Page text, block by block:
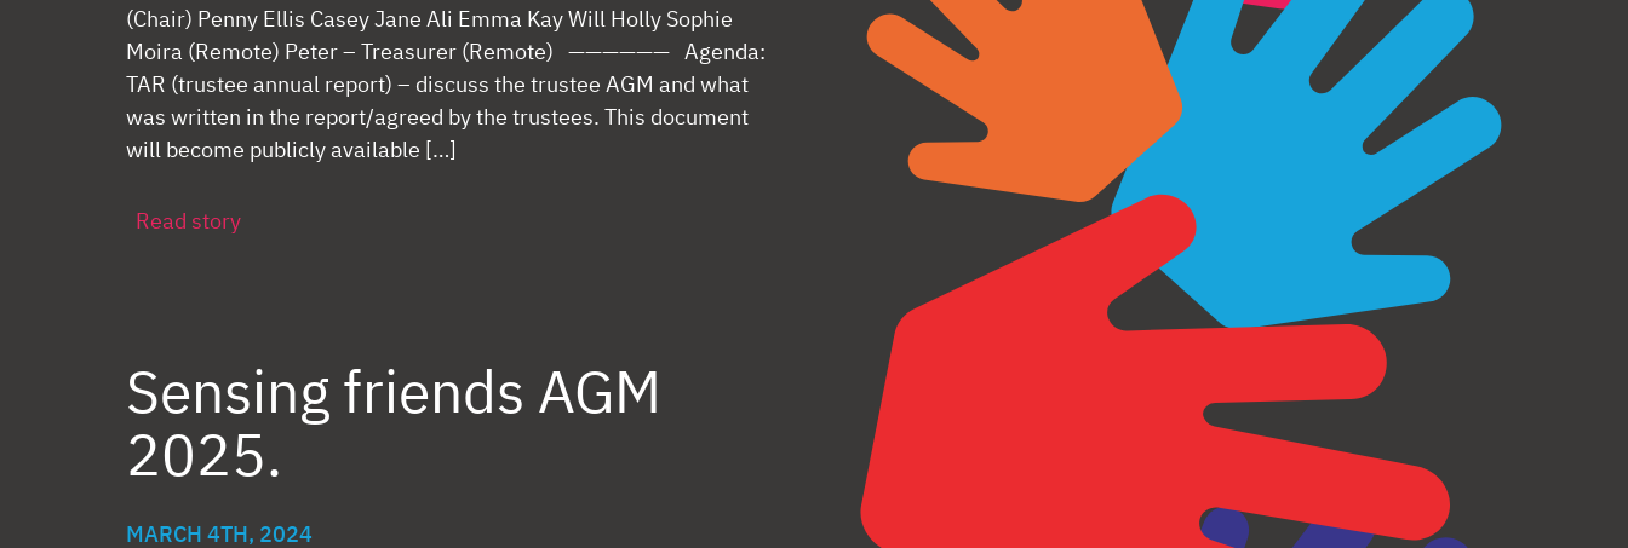
(Chair) Penny Ellis Casey Jane Ali Emma Kay Will Holly Sophie
Moira (Remote) Peter – Treasurer (Remote) —————— Agenda:
TAR (trustee annual report) – discuss the trustee AGM and what
was written in the report/agreed by the trustees. This document
will become publicly available […]
Read story
Sensing friends AGM
2025.
MARCH 4TH, 2024